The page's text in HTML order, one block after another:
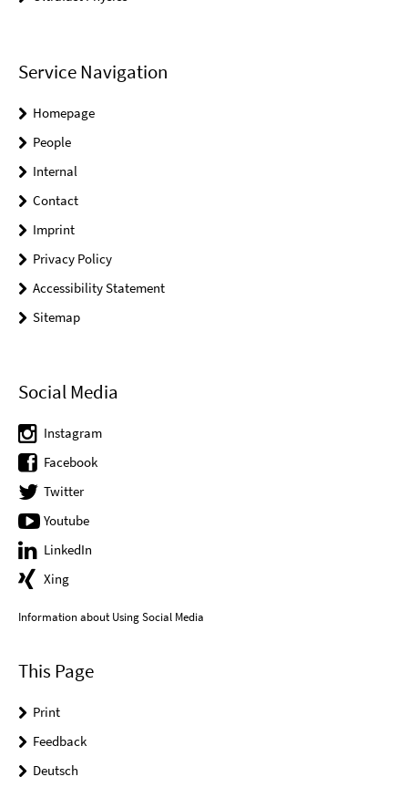
Service Navigation
Homepage
People
Internal
Contact
Imprint
Privacy Policy
Accessibility Statement
Sitemap
Social Media
Instagram
Facebook
Twitter
Youtube
LinkedIn
Xing
Information about Using Social Media
This Page
Print
Feedback
Deutsch